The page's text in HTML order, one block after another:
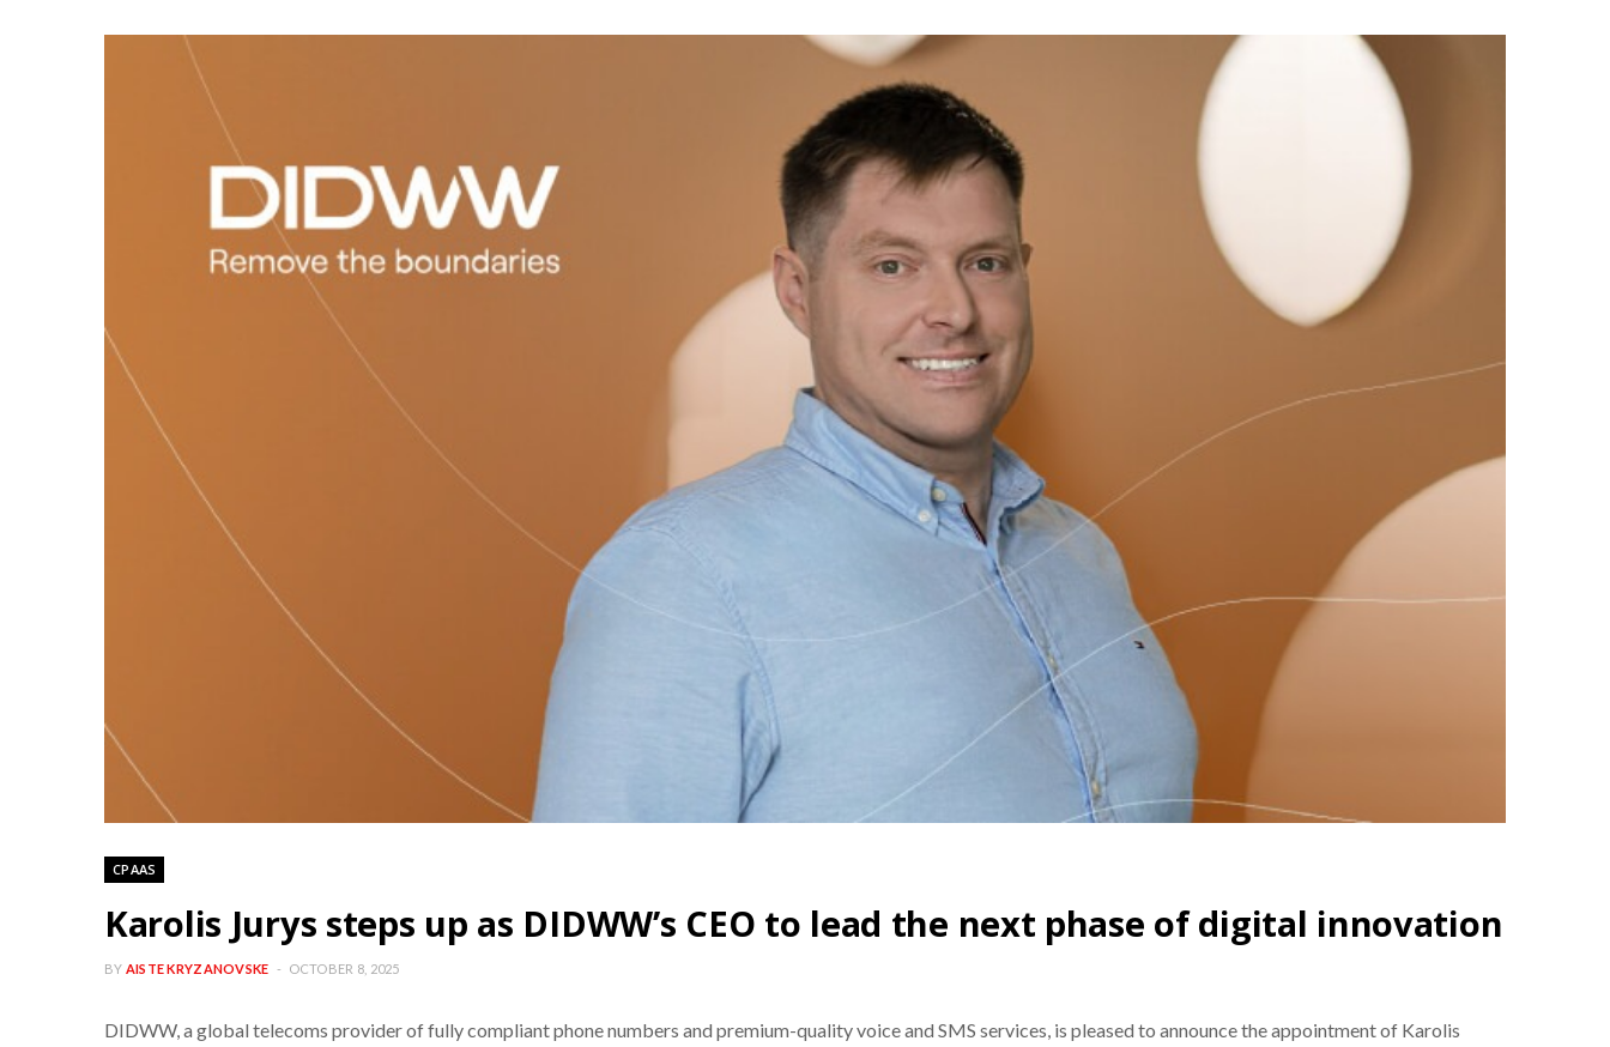
CPAAS
Karolis Jurys steps up as DIDWW’s CEO to lead the next phase of digital innovation
BY AISTE KRYZANOVSKE OCTOBER 8, 2025
DIDWW, a global telecoms provider of fully compliant phone numbers and premium-quality voice and SMS services, is pleased to announce the appointment of Karolis